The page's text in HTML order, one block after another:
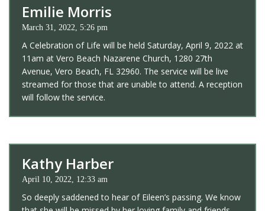
Emilie Morris
March 31, 2022, 5:26 pm
A Celebration of Life will be held Saturday, April 9, 2022 at
11am at Vero Beach Nazarene Church, 1280 27th
Avenue, Vero Beach, FL 32960. The service will be live
streamed for those that are unable to attend. A reception
will follow the service.
Kathy Harber
April 10, 2022, 12:33 am
So deeply saddened to hear of Eileen’s passing. We know